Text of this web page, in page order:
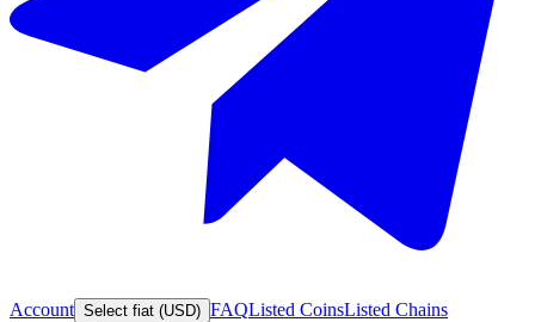
Account Select fiat (USD) FAQListed CoinsListed Chains